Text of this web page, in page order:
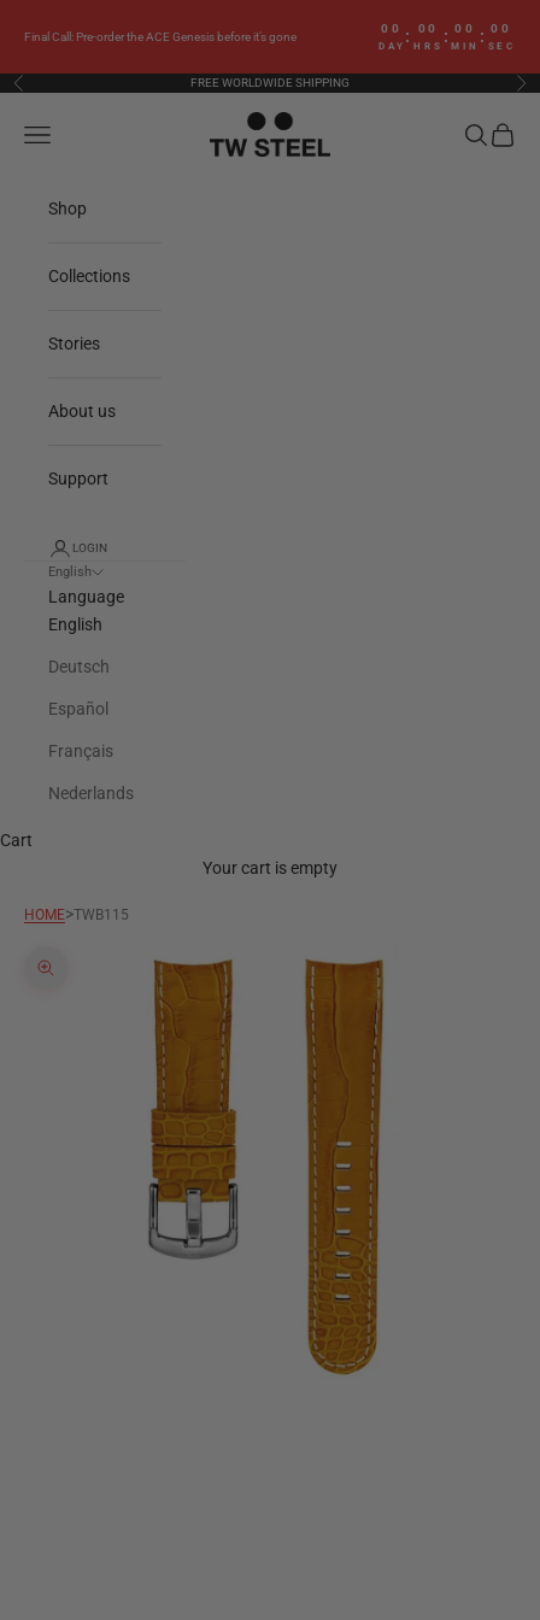
Final Call: Pre-order the ACE Genesis before it’s gone
00
DAY
: 00
HRS
: 00
MIN
: 00
SEC
Previous FREE WORLDWIDE SHIPPING
TW Steel
Navigation menu Search
Cart
Shop
Collections
Stories
About us
Support
LOGIN
English
Language
English
Deutsch
Español
Français
Nederlands
Cart
Your cart is empty
HOME>TWB115
Zoom picture